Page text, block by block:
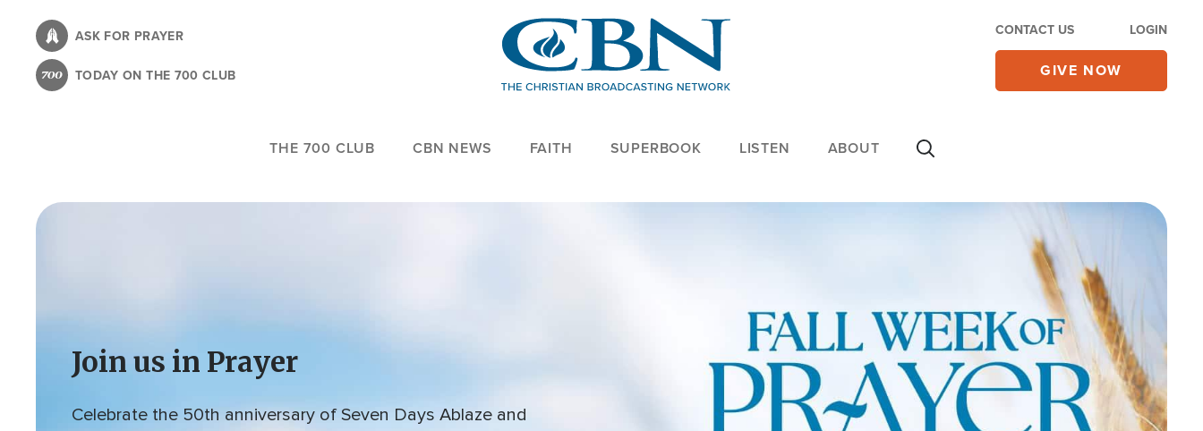
content
ASK FOR PRAYER
TODAY ON THE 700 CLUB
CONTACT US LOGIN
GIVE NOW
THE 700 CLUB CBN NEWS FAITH SUPERBOOK LISTEN ABOUT
Image
Join us in Prayer
Celebrate the 50th anniversary of Seven Days Ablaze and